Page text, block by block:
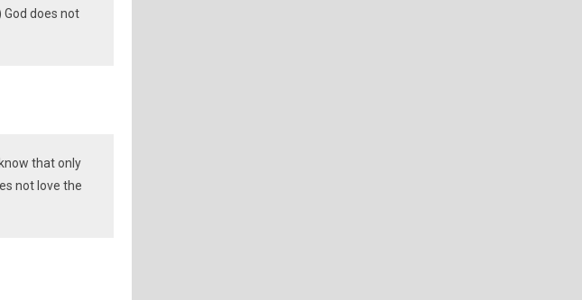
does not
that only
not love the